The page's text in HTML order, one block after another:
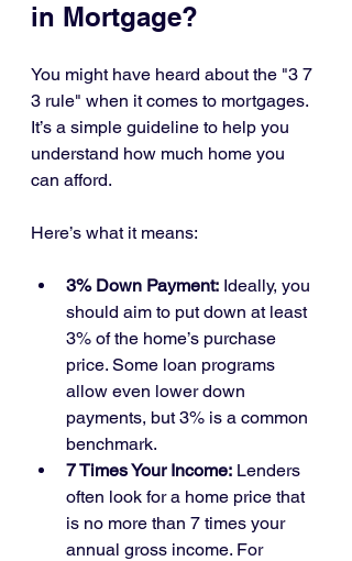
in Mortgage?
You might have heard about the "3 7
3 rule" when it comes to mortgages.
It’s a simple guideline to help you
understand how much home you
can afford.
Here’s what it means:
3% Down Payment: Ideally, you
should aim to put down at least
3% of the home’s purchase
price. Some loan programs
allow even lower down
payments, but 3% is a common
benchmark.
7 Times Your Income: Lenders
often look for a home price that
is no more than 7 times your
annual gross income. For